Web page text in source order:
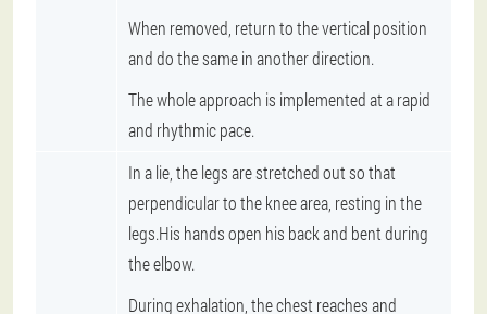
When removed, return to the vertical position
and do the same in another direction.
The whole approach is implemented at a rapid
and rhythmic pace.
In a lie, the legs are stretched out so that
perpendicular to the knee area, resting in the
legs.His hands open his back and bent during
the elbow.
During exhalation, the chest reaches and